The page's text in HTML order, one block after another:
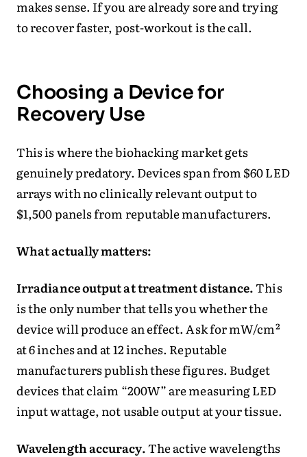
makes sense. If you are already sore and trying
to recover faster, post-workout is the call.
Choosing a Device for
Recovery Use
This is where the biohacking market gets
genuinely predatory. Devices span from $60 LED
arrays with no clinically relevant output to
$1,500 panels from reputable manufacturers.
What actually matters:
Irradiance output at treatment distance.This
is the only number that tells you whether the
device will produce an effect. Ask for mW/cm²
at 6 inches and at 12 inches. Reputable
manufacturers publish these figures. Budget
devices that claim “200W” are measuring LED
input wattage, not usable output at your tissue.
Wavelength accuracy.The active wavelengths